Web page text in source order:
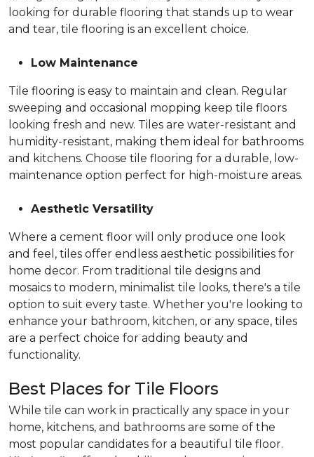
looking for durable flooring that stands up to wear
and tear, tile flooring is an excellent choice.
Low Maintenance
Tile flooring is easy to maintain and clean. Regular
sweeping and occasional mopping keep tile floors
looking fresh and new. Tiles are water-resistant and
humidity-resistant, making them ideal for bathrooms
and kitchens. Choose tile flooring for a durable, low-
maintenance option perfect for high-moisture areas.
Aesthetic Versatility
Where a cement floor will only produce one look
and feel, tiles offer endless aesthetic possibilities for
home decor. From traditional tile designs and
mosaics to modern, minimalist tile looks, there's a tile
option to suit every taste. Whether you're looking to
enhance your bathroom, kitchen, or any space, tiles
are a perfect choice for adding beauty and
functionality.
Best Places for Tile Floors
While tile can work in practically any space in your
home, kitchens, and bathrooms are some of the
most popular candidates for a beautiful tile floor.